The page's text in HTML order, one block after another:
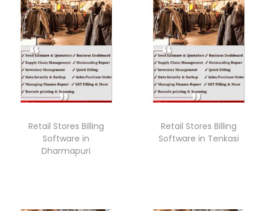
Retail Stores Billing
Software in
Dharmapuri
Retail Stores Billing
Software in Tenkasi